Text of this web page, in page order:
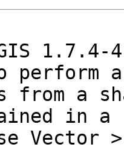
1.7.4-4
from a
in a
Vector >